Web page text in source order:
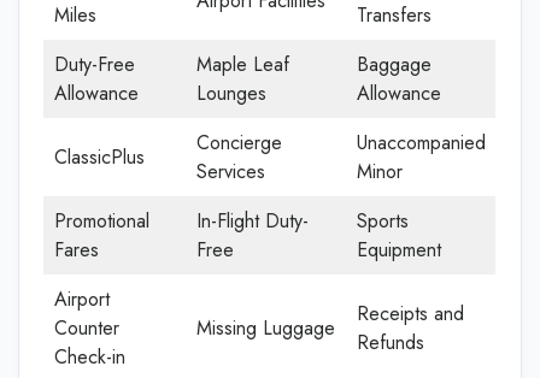
Miles
Transfers
Duty-Free
Allowance
Maple Leaf
Lounges
Baggage
Allowance
ClassicPlus
Concierge
Services
Unaccompanied
Minor
Promotional
Fares
In-Flight Duty-
Free
Sports
Equipment
Airport
Counter
Check-in
Missing Luggage
Receipts and
Refunds